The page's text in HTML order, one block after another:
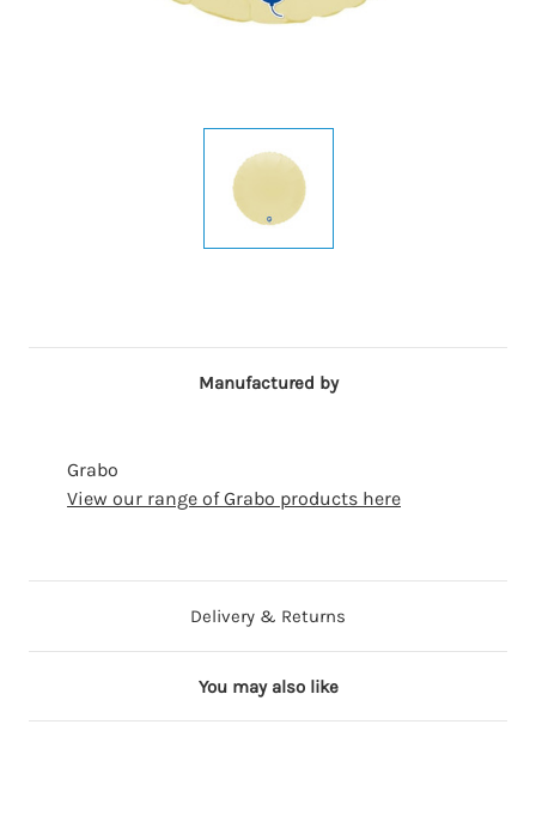
Manufactured by
Grabo
View our range of Grabo products here
Delivery & Returns
You may also like